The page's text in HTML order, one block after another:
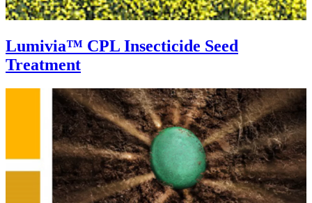
Lumivia™ CPL Insecticide Seed
Treatment